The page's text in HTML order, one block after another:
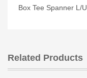
Box Tee Spanner L/U
Related Products